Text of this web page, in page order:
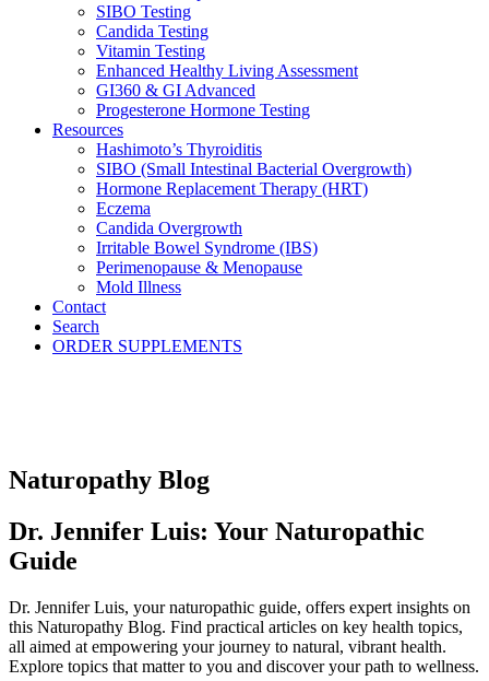
SIBO Testing
Candida Testing
Vitamin Testing
Enhanced Healthy Living Assessment
GI360 & GI Advanced
Progesterone Hormone Testing
Resources
Hashimoto’s Thyroiditis
SIBO (Small Intestinal Bacterial Overgrowth)
Hormone Replacement Therapy (HRT)
Eczema
Candida Overgrowth
Irritable Bowel Syndrome (IBS)
Perimenopause & Menopause
Mold Illness
Contact
Search
ORDER SUPPLEMENTS
Naturopathy Blog
Dr. Jennifer Luis: Your Naturopathic
Guide
Dr. Jennifer Luis, your naturopathic guide, offers expert insights on
this Naturopathy Blog. Find practical articles on key health topics,
all aimed at empowering your journey to natural, vibrant health.
Explore topics that matter to you and discover your path to wellness.